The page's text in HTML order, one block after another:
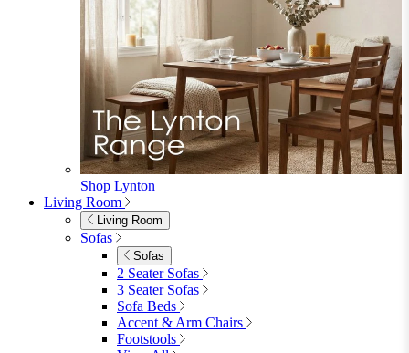
Garden Dining
4 Seater Sets
6 Seater Sets
Bistro Sets
Garden Tables
View All
Garden Chairs
Garden Chairs
Egg Chairs
Double Egg Chairs
Sun Loungers
Deck Chairs
View All
Garden Accessories
Garden Accessories
Parasols
Garden Coffee Tables
Garden Mirrors
Garden Lights
Garden Cushions
View All